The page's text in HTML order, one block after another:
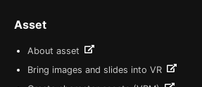
Asset
About asset
Bring images and slides into VR